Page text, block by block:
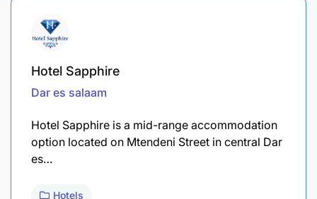
Hotel Sapphire
Dar es salaam
Hotel Sapphire is a mid-range accommodation
option located on Mtendeni Street in central Dar
es…
Hotels